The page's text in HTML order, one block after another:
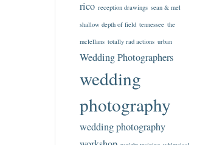
rico reception drawings sean & mel
shallow depth of field tennessee the
mclellans totally rad actions urban
Wedding Photographers
wedding
photography
wedding photography